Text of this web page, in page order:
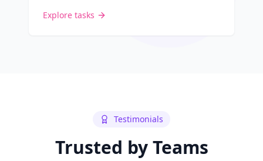
Explore tasks
Testimonials
Trusted by Teams